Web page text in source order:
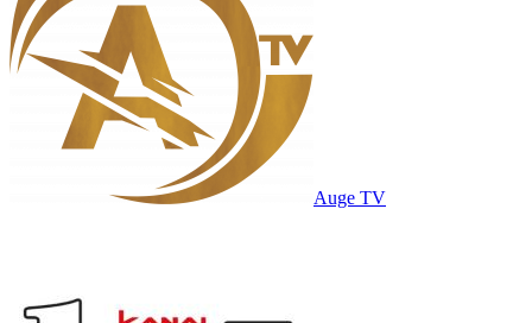
Auge TV